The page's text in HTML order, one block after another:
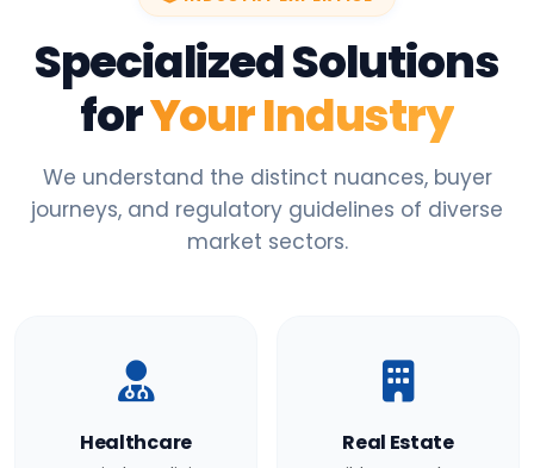
Specialized Solutions
forYour Industry
We understand the distinct nuances, buyer
journeys, and regulatory guidelines of diverse
market sectors.
Healthcare Real Estate